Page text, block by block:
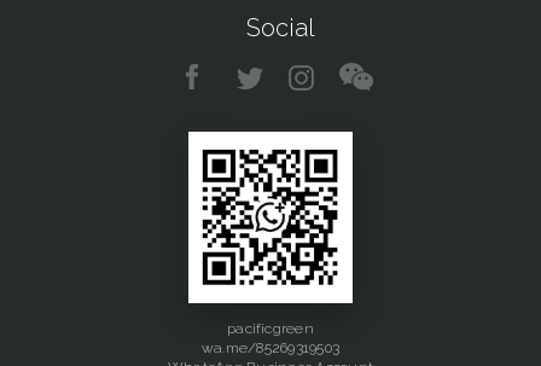
Social
pacificgreen
wa.me/85269319503